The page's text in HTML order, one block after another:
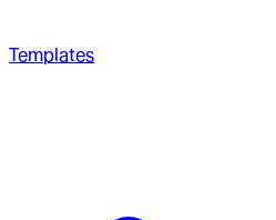
Templates